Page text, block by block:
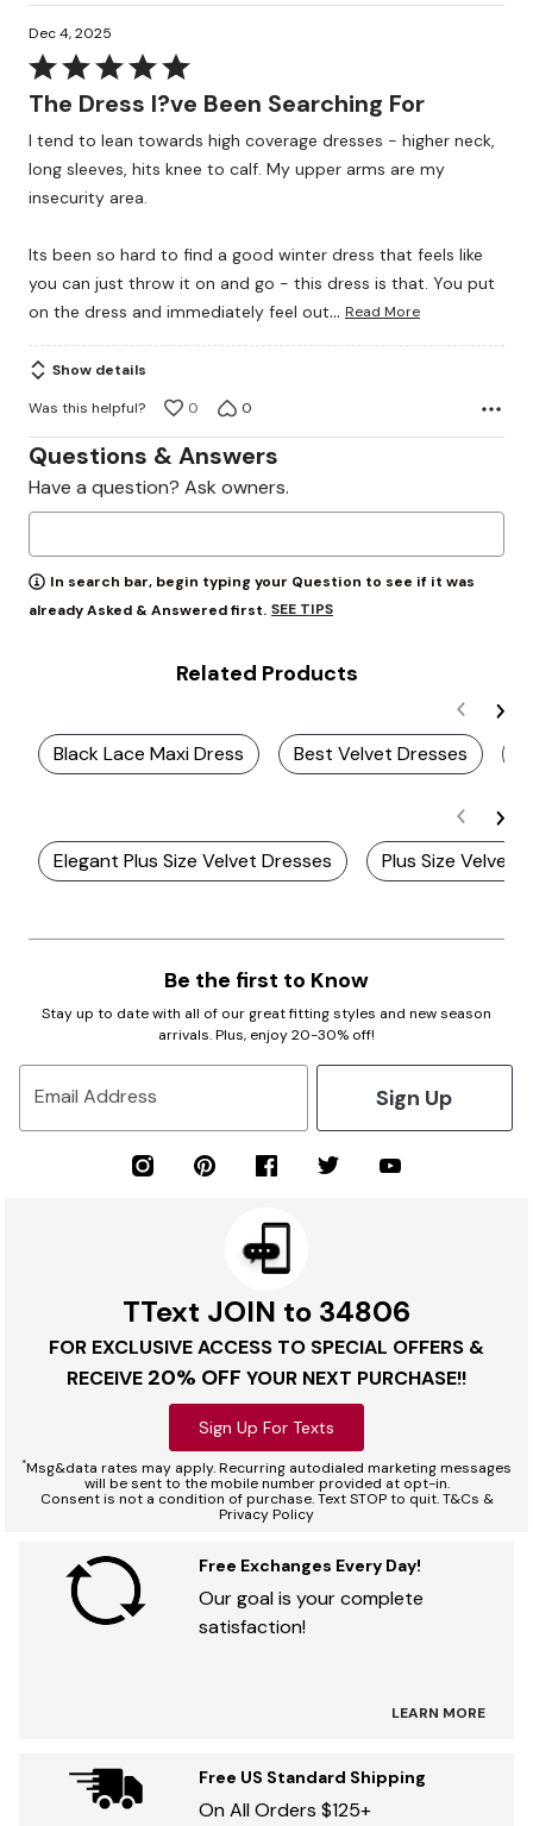
Dec 4, 2025
Rated
5
of
5
The Dress I?ve Been Searching For
I tend to lean towards high coverage dresses - higher neck,
long sleeves, hits knee to calf. My upper arms are my
insecurity area.
Its been so hard to find a good winter dress that feels like
you can just throw it on and go - this dress is that. You put
on the dress and immediately feel out… Read More
Show details
Was this helpful?
0 0
Questions & Answers
Have a question? Ask owners.
In search bar, begin typing your Question to see if it was
already Asked & Answered first. SEE TIPS
Related Products
Black Lace Maxi Dress Best Velvet Dresses
Elegant Plus Size Velvet Dresses Plus Size Velvet
Be the first to Know
Stay up to date with all of our great fitting styles and new season
arrivals. Plus, enjoy 20-30% off!
Email Address Sign Up
TText JOIN to 34806
FOR EXCLUSIVE ACCESS TO SPECIAL OFFERS &
RECEIVE 20% OFF YOUR NEXT PURCHASE!!
Sign Up For Texts
*Msg&data rates may apply. Recurring autodialed marketing messages
will be sent to the mobile number provided at opt-in.
Consent is not a condition of purchase. Text STOP to quit. T&Cs &
Privacy Policy
Free Exchanges Every Day!
Our goal is your complete
satisfaction!
LEARN MORE
Free US Standard Shipping
On All Orders $125+